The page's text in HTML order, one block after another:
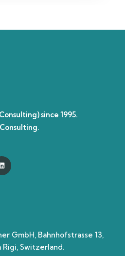
since 1995.
GmbH, Bahnhofstrasse 13,
Rigi, Switzerland.